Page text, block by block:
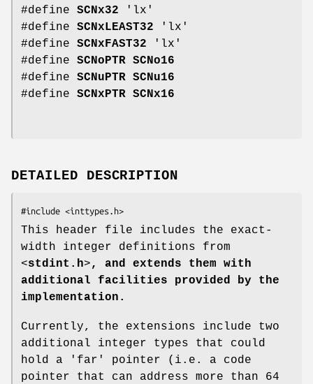
#define SCNx32 'lx'
#define SCNxLEAST32 'lx'
#define SCNxFAST32 'lx'
#define SCNoPTR SCNo16
#define SCNuPTR SCNu16
#define SCNxPTR SCNx16
DETAILED DESCRIPTION
This header file includes the exact-
width integer definitions from
<stdint.h>, and extends them with
additional facilities provided by the
implementation.
Currently, the extensions include two
additional integer types that could
hold a 'far' pointer (i.e. a code
pointer that can address more than 64